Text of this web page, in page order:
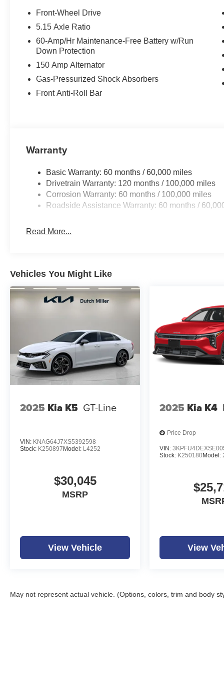
This unit employs advanced tech for collision
comes equipped with Android Auto for seamless
technology is built into this vehicle, keeping your
The vehicle offers Apple CarPlay for seamless
remote start feature on this unit. Protect this unit from
camera system. It emanates grace with its stylish gray
4 Cyl, 2.0L high output engine. The vehicle features
Control will keep you on your intended path. Enjoy the
high efficiency automatic transmission shifts smoothly
Front-Wheel Drive
5.15 Axle Ratio
60-Amp/Hr Maintenance-Free Battery w/Run
Down Protection
150 Amp Alternator
Gas-Pressurized Shock Absorbers
Front Anti-Roll Bar
Warranty
Basic Warranty: 60 months / 60,000 miles
Drivetrain Warranty: 120 months / 100,000 miles
Corrosion Warranty: 60 months / 100,000 miles
Roadside Assistance Warranty: 60 months /
Read More...
Vehicles You Might Like
2025 Kia K5 GT-Line
VIN: KNAG64J7XS5392598
Stock: K250897Model: L4252
$30,045
MSRP
View Vehicle
2025 Kia K4
Price Drop
VIN:
Stock: K250180Model:
View
May not represent actual vehicle. (Options, colors, trim and body